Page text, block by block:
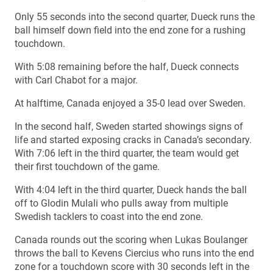
Only 55 seconds into the second quarter, Dueck runs the
ball himself down field into the end zone for a rushing
touchdown.
With 5:08 remaining before the half, Dueck connects
with Carl Chabot for a major.
At halftime, Canada enjoyed a 35-0 lead over Sweden.
In the second half, Sweden started showings signs of
life and started exposing cracks in Canada’s secondary.
With 7:06 left in the third quarter, the team would get
their first touchdown of the game.
With 4:04 left in the third quarter, Dueck hands the ball
off to Glodin Mulali who pulls away from multiple
Swedish tacklers to coast into the end zone.
Canada rounds out the scoring when Lukas Boulanger
throws the ball to Kevens Ciercius who runs into the end
zone for a touchdown score with 30 seconds left in the